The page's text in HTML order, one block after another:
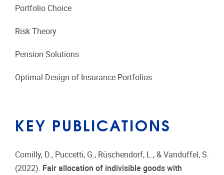
Portfolio Choice
Risk Theory
Pension Solutions
Optimal Design of Insurance Portfolios
KEY PUBLICATIONS
Cornilly, D., Puccetti, G., Rüschendorf, L., & Vanduffel, S.
(2022). Fair allocation of indivisible goods with